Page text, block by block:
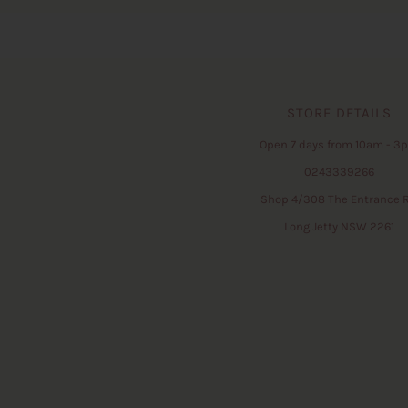
STORE DETAILS
Open 7 days from 10am -
0243339266
Shop 4/308 The Entrance
Long Jetty NSW 2261